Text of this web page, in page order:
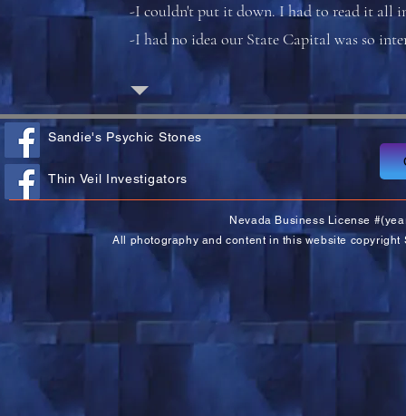
-I couldn't put it down. I had to read it all
-I had no idea our State Capital was so
Sandie's Psychic Stones
Thin Veil Investigators
Nevada Business License
All photography and content in this website